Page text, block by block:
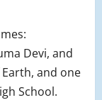
Devi, and
and one
School.